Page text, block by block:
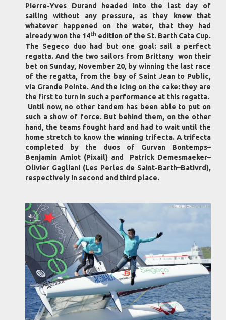
Pierre-Yves Durand headed into the last day of
sailing without any pressure, as they knew that
whatever happened on the water, that they had
already won the 14th edition of the St. Barth Cata Cup.
The Segeco duo had but one goal: sail a perfect
regatta. And the two sailors from Brittany won their
bet on Sunday, November 20, by winning the last race
of the regatta, from the bay of Saint Jean to Public,
via Grande Pointe. And the icing on the cake: they are
the first to turn in such a performance at this regatta.
Until now, no other tandem has been able to put on
such a show of force. But behind them, on the other
hand, the teams fought hard and had to wait until the
home stretch to know the winning trifecta. A trifecta
completed by the duos of Gurvan Bontemps–
Benjamin Amiot (Pixail) and Patrick Demesmaeker–
Olivier Gagliani (Les Perles de Saint-Barth–Bativrd),
respectively in second and third place.